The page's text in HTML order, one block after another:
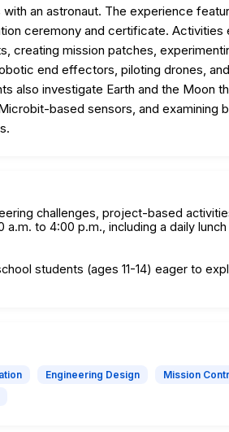
an astronaut. The experience
ceremony and certificate. Activities
creating mission patches,
end effectors, piloting drones,
also investigate Earth and the Moon
based sensors, and examining
challenges, project-based
to 4:00 p.m., including a daily lunch
students (ages 11-14) eager to
Engineering Design
Mission